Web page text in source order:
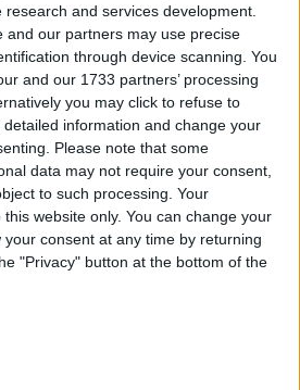
and services development.
and our partners may use precise
through device scanning. You
and our 1733 partners’ processing
you may click to refuse to
information and change your
Please note that some
data may not require your consent,
to such processing. Your
website only. You can change your
consent at any time by returning
"Privacy" button at the bottom of the
third Monday of February. At
be calledPresident's Day,
that moves about from
technically incorrect, the
often colloquially referred to
The Associated Press
and some
form "President's Day" as
of "Washington's
Presidents' Day is also the